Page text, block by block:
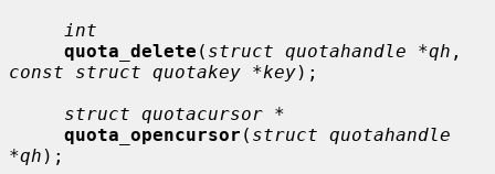
int
quota_delete ( struct quotahandle *qh
const struct quotakey *key);
struct quotacursor *
quota_opencursor ( struct quotahandle
*qh );